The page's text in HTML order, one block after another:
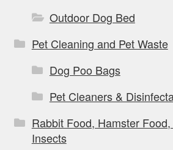
Outdoor Dog Bed
Pet Cleaning and Pet Waste
Dog Poo Bags
Pet Cleaners &
Rabbit Food, Hamster
Insects